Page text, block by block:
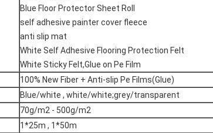
Blue Floor Protector Sheet Roll
self adhesive painter cover fleece
anti slip mat
White Self Adhesive Flooring Protection Felt
White Sticky Felt,Glue on Pe Film
100% New Fiber + Anti-slip Pe Films(Glue)
Blue/white , white/white;grey/transparent
70g/m2 - 500g/m2
1*25m , 1*50m